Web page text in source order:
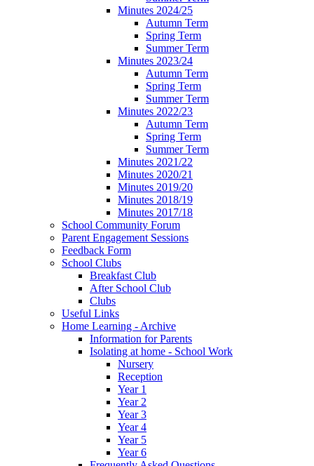
Minutes 2024/25
Autumn Term
Spring Term
Summer Term
Minutes 2023/24
Autumn Term
Spring Term
Summer Term
Minutes 2022/23
Autumn Term
Spring Term
Summer Term
Minutes 2021/22
Minutes 2020/21
Minutes 2019/20
Minutes 2018/19
Minutes 2017/18
School Community Forum
Parent Engagement Sessions
Feedback Form
School Clubs
Breakfast Club
After School Club
Clubs
Useful Links
Home Learning - Archive
Information for Parents
Isolating at home - School Work
Nursery
Reception
Year 1
Year 2
Year 3
Year 4
Year 5
Year 6